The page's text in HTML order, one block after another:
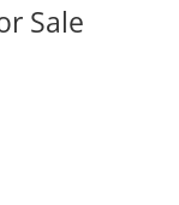
Sale